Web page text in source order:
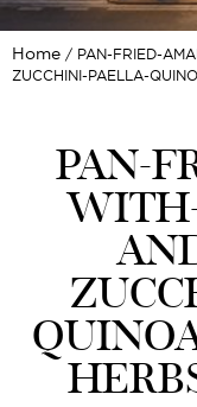
Home
PAN-FRIED-
ZUCCHINI-PAELLA-
PAN-